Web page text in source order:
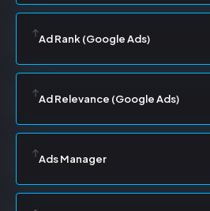
Ad Rank (Google Ads)
Ad Relevance (Google Ads)
Ads Manager